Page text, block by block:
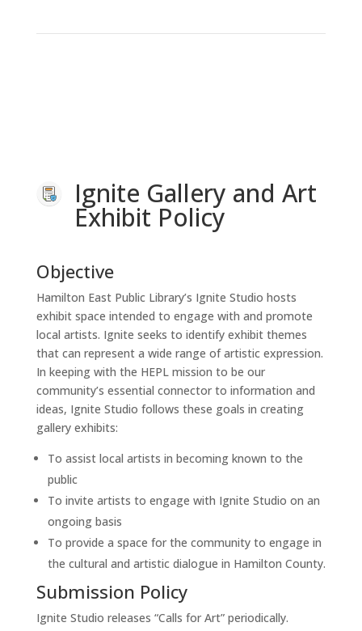
Ignite Gallery and Art
Exhibit Policy
Objective
Hamilton East Public Library’s Ignite Studio hosts
exhibit space intended to engage with and promote
local artists. Ignite seeks to identify exhibit themes
that can represent a wide range of artistic expression.
In keeping with the HEPL mission to be our
community’s essential connector to information and
ideas, Ignite Studio follows these goals in creating
gallery exhibits:
To assist local artists in becoming known to the
public
To invite artists to engage with Ignite Studio on an
ongoing basis
To provide a space for the community to engage in
the cultural and artistic dialogue in Hamilton County.
Submission Policy
Ignite Studio releases “Calls for Art” periodically.